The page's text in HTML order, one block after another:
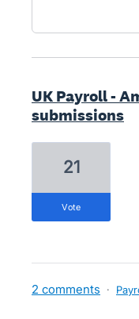
UK Payroll -
submissions
21
vote
2 comments ·